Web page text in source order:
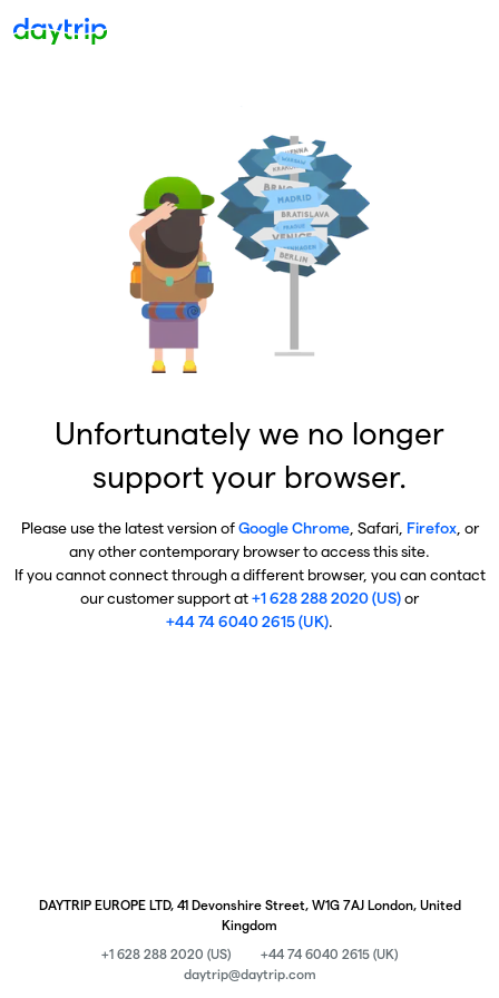
Unfortunately we no longer
support your browser.
Please use the latest version ofGoogle Chrome, Safari, Firefox, or
any other contemporary browser to access this site.
If you cannot connect through a different browser, you can contact
our customer support at+1 628 288 2020 (US)or
+44 74 6040 2615 (UK).
DAYTRIP EUROPE LTD, 41 Devonshire Street, W1G 7AJ London, United
Kingdom
+1 628 288 2020 (US)
+44 74 6040 2615 (UK)
daytrip@daytrip.com